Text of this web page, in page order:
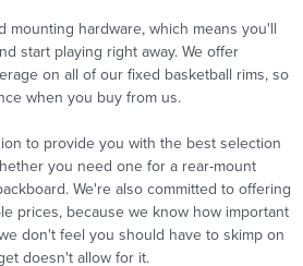
mounting hardware, which means you'll
start playing right away. We offer
on all of our fixed basketball rims, so
when you buy from us.
to provide you with the best selection
you need one for a rear-mount
We're also committed to offering
prices, because we know how important
don't feel you should have to skimp on
doesn't allow for it.